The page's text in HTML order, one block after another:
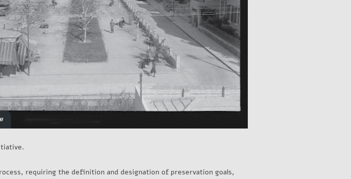
requiring the definition and designation of preservation goals,